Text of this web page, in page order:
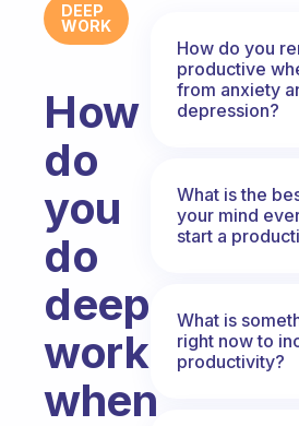
DEEP
WORK
How
do
you
do
deep
work
when
How do you
productive
from anxiety
depression?
What is the
your mind
start a
What is
right now to
productivity?